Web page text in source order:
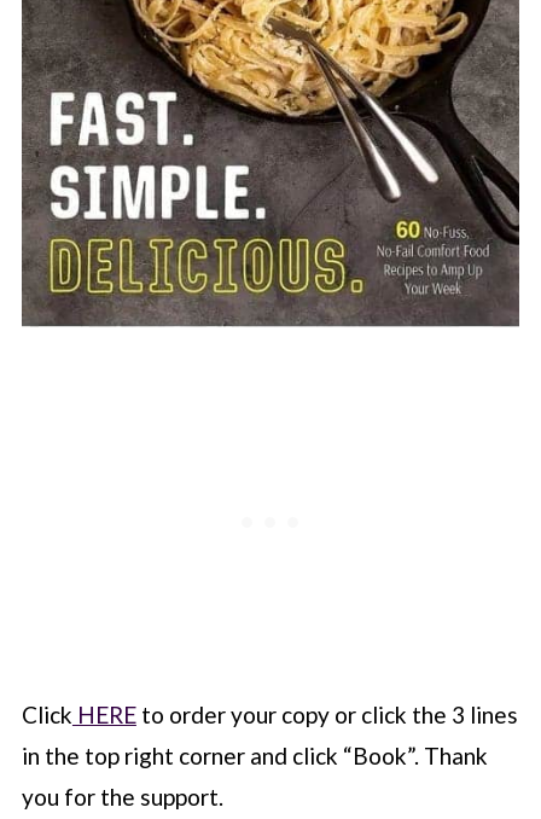
Click HEREto order your copy or click the 3 lines
in the top right corner and click “Book”. Thank
you for the support.